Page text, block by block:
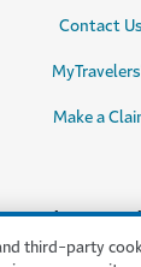
Contact Us
MyTravelers
Make a
Legal &
third-party